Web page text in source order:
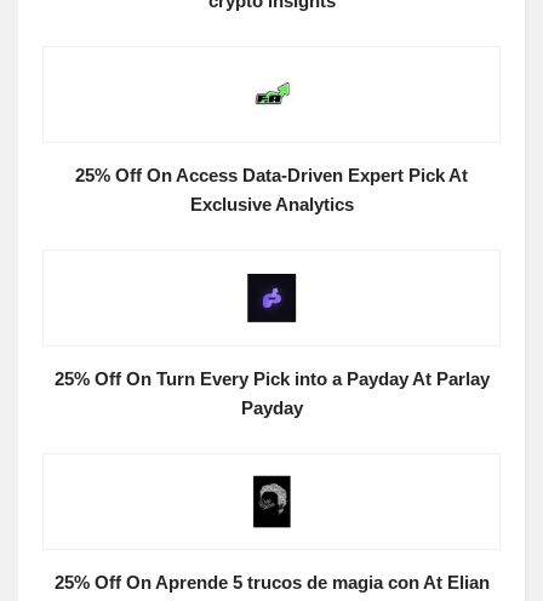
25% Off On Access Data-Driven Expert Pick At
Exclusive Analytics
25% Off On Turn Every Pick into a Payday At Parlay
Payday
25% Off On Aprende 5 trucos de magia con At Elian